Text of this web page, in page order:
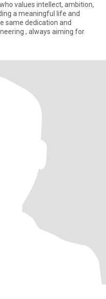
values intellect, ambition,
a meaningful life and
same dedication and
maturity. With a background in engineering , always aiming for